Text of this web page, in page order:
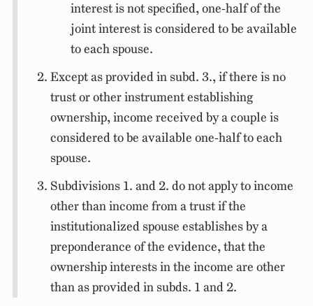
interest is not specified, one-half of the
joint interest is considered to be available
to each spouse.
Except as provided in subd. 3., if there is no
trust or other instrument establishing
ownership, income received by a couple is
considered to be available one-half to each
spouse.
Subdivisions 1. and 2. do not apply to income
other than income from a trust if the
institutionalized spouse establishes by a
preponderance of the evidence, that the
ownership interests in the income are other
than as provided in subds. 1 and 2.